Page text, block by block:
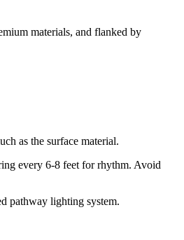
materials, and flanked by
as the surface material.
every 6-8 feet for rhythm. Avoid
pathway lighting system.